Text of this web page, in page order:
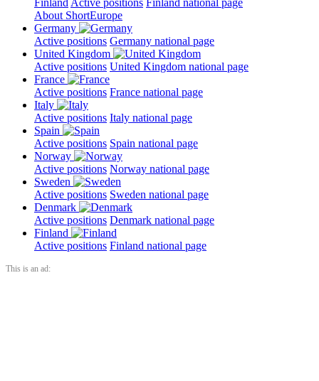
Finland Active positions Finland national page
About ShortEurope
Germany
Active positions Germany national page
United Kingdom
Active positions United Kingdom national page
France
Active positions France national page
Italy
Active positions Italy national page
Spain
Active positions Spain national page
Norway
Active positions Norway national page
Sweden
Active positions Sweden national page
Denmark
Active positions Denmark national page
Finland
Active positions Finland national page
This is an ad: